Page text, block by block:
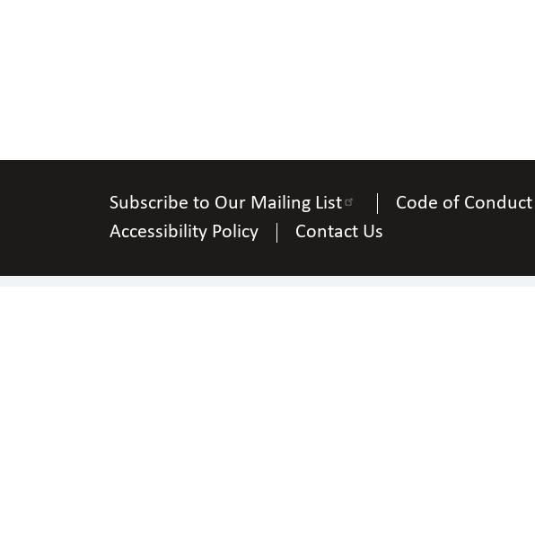
Subscribe to Our Mailing List
Code of Conduct
Accessibility Policy
Contact Us